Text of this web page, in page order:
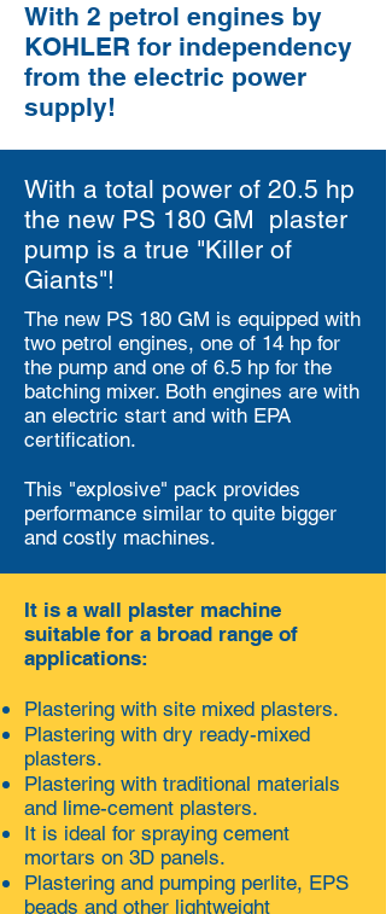
With 2 petrol engines by
KOHLER for independency
from the electric power
supply!
With a total power of 20.5 hp
the new PS 180 GM plaster
pump is a true "Killer of
Giants"!
The new PS 180 GM is equipped with
two petrol engines, one of 14 hp for
the pump and one of 6.5 hp for the
batching mixer. Both engines are with
an electric start and with EPA
certification.
This "explosive" pack provides
performance similar to quite bigger
and costly machines.
It is a wall plaster machine
suitable for a broad range of
applications:
Plastering with site mixed plasters.
Plastering with dry ready-mixed
plasters.
Plastering with traditional materials
and lime-cement plasters.
It is ideal for spraying cement
mortars on 3D panels.
Plastering and pumping perlite, EPS
beads and other lightweight